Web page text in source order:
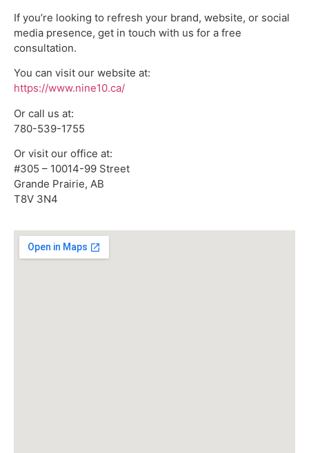
If you’re looking to refresh your brand, website, or social
media presence, get in touch with us for a free
consultation.
You can visit our website at:
https://www.nine10.ca/
Or call us at:
780-539-1755
Or visit our office at:
#305 – 10014-99 Street
Grande Prairie, AB
T8V 3N4